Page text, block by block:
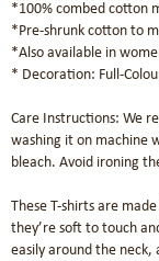
*100% combed cotton
*Pre-shrunk cotton to
*Also available in
* Decoration: Full-
Care Instructions: We
washing it on machine
bleach. Avoid ironing
These T-shirts are
they’re soft to touch
easily around the